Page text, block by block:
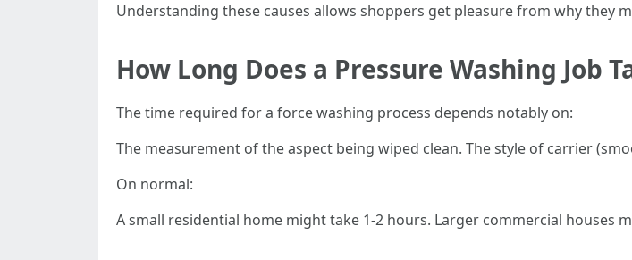
Understanding these causes allows shoppers get pleasure from why they
How Long Does a Pressure Washing Job
The time required for a force washing process depends notably on:
The measurement of the aspect being wiped clean. The style of carrier
On normal:
A small residential home might take 1-2 hours. Larger commercial houses